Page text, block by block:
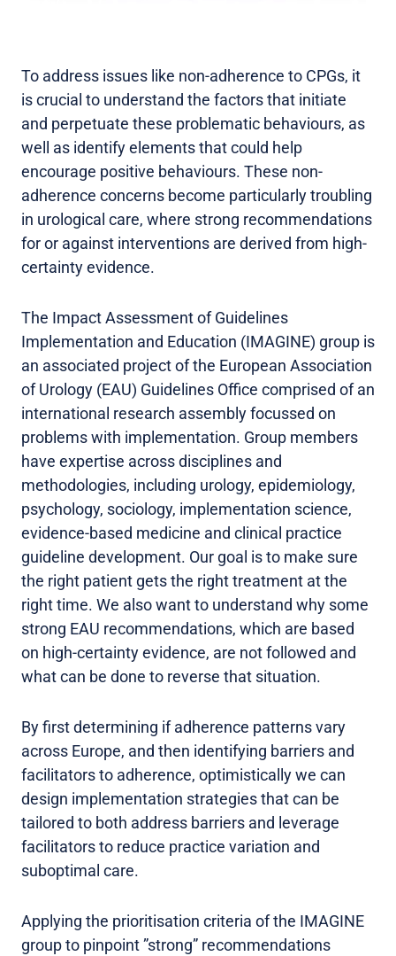
To address issues like non-adherence to CPGs, it
is crucial to understand the factors that initiate
and perpetuate these problematic behaviours, as
well as identify elements that could help
encourage positive behaviours. These non-
adherence concerns become particularly troubling
in urological care, where strong recommendations
for or against interventions are derived from high-
certainty evidence.
The Impact Assessment of Guidelines
Implementation and Education (IMAGINE) group is
an associated project of the European Association
of Urology (EAU) Guidelines Office comprised of an
international research assembly focussed on
problems with implementation. Group members
have expertise across disciplines and
methodologies, including urology, epidemiology,
psychology, sociology, implementation science,
evidence-based medicine and clinical practice
guideline development. Our goal is to make sure
the right patient gets the right treatment at the
right time. We also want to understand why some
strong EAU recommendations, which are based
on high-certainty evidence, are not followed and
what can be done to reverse that situation.
By first determining if adherence patterns vary
across Europe, and then identifying barriers and
facilitators to adherence, optimistically we can
design implementation strategies that can be
tailored to both address barriers and leverage
facilitators to reduce practice variation and
suboptimal care.
Applying the prioritisation criteria of the IMAGINE
group to pinpoint ”strong” recommendations